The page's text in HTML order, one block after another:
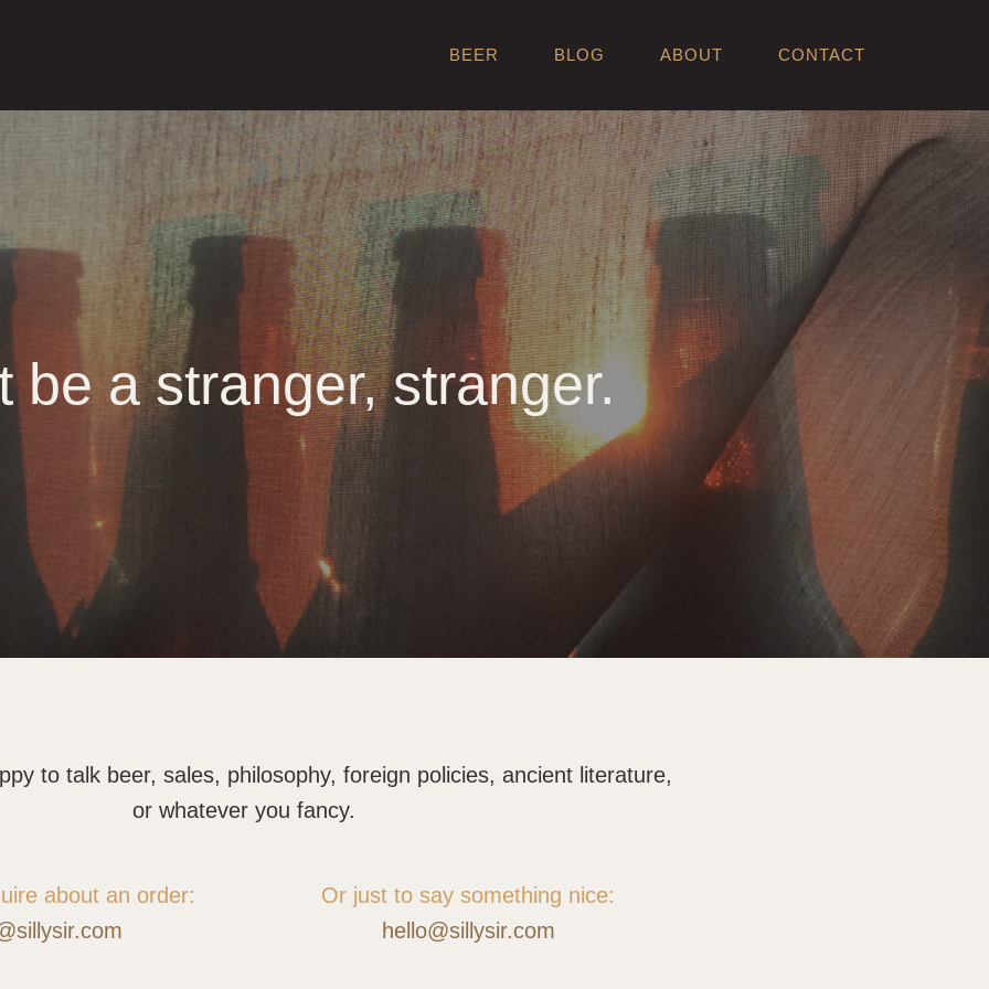
BEER BLOG ABOUT CONTACT
be a stranger, stranger.
to talk beer, sales, philosophy, foreign policies, ancient literature,
or whatever you fancy.
about an order:
Or just to say something nice:
hello@sillysir.com